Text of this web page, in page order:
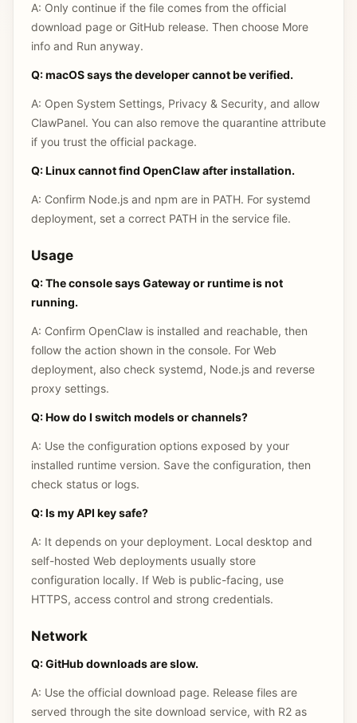
A: Only continue if the file comes from the official
download page or GitHub release. Then choose More
info and Run anyway.
Q: macOS says the developer cannot be verified.
A: Open System Settings, Privacy & Security, and allow
ClawPanel. You can also remove the quarantine attribute
if you trust the official package.
Q: Linux cannot find OpenClaw after installation.
A: Confirm Node.js and npm are in PATH. For systemd
deployment, set a correct PATH in the service file.
Usage
Q: The console says Gateway or runtime is not
running.
A: Confirm OpenClaw is installed and reachable, then
follow the action shown in the console. For Web
deployment, also check systemd, Node.js and reverse
proxy settings.
Q: How do I switch models or channels?
A: Use the configuration options exposed by your
installed runtime version. Save the configuration, then
check status or logs.
Q: Is my API key safe?
A: It depends on your deployment. Local desktop and
self-hosted Web deployments usually store
configuration locally. If Web is public-facing, use
HTTPS, access control and strong credentials.
Network
Q: GitHub downloads are slow.
A: Use the official download page. Release files are
served through the site download service, with R2 as